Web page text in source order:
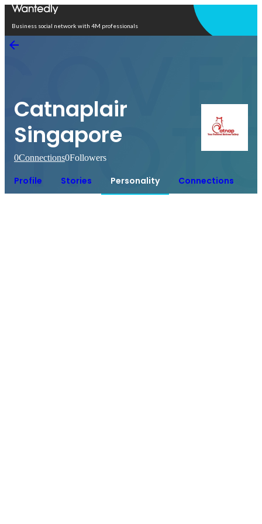
Business social network with 4M professionals
Catnaplair
Singapore
0Connections0Followers
Profile Stories Personality Connections